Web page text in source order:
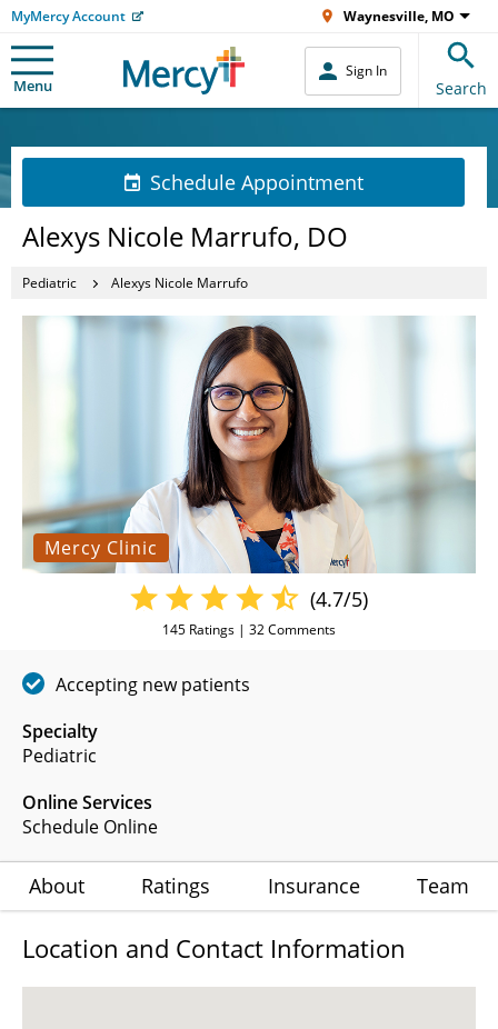
MyMercy Account Waynesville, MO
Menu
Sign In
Search
Schedule Appointment
Alexys Nicole Marrufo, DO
Pediatric Alexys Nicole Marrufo
Mercy Clinic
Specialty
Pediatric
Online Services
Schedule Online
(4.7/5)
145 Ratings | 32Comments
Accepting new patients
About Ratings Insurance Team
Location and Contact Information